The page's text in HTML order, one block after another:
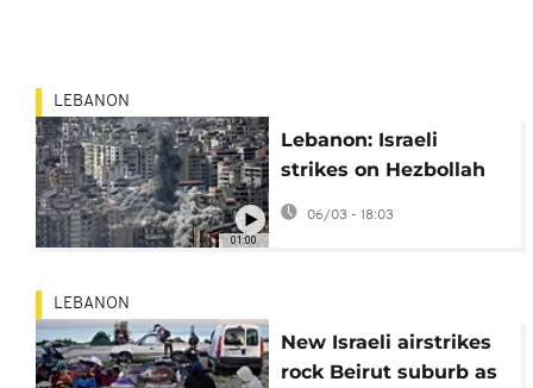
01:00
LEBANON
Lebanon: Israeli
strikes on Hezbollah
stronghold displace
thousands in Beirut
06/03 - 18:03
LEBANON
New Israeli airstrikes
rock Beirut suburb as